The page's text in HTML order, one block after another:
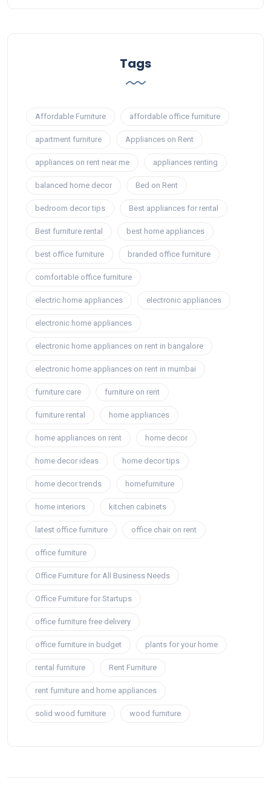
Tags
Affordable Furniture affordable office furniture
apartment furniture Appliances on Rent
appliances on rent near me appliances renting
balanced home decor Bed on Rent
bedroom decor tips Best appliances for rental
Best furniture rental best home appliances
best office furniture branded office furniture
comfortable office furniture
electric home appliances electronic appliances
electronic home appliances
electronic home appliances on rent in bangalore
electronic home appliances on rent in mumbai
furniture care furniture on rent
furniture rental home appliances
home appliances on rent home decor
home decor ideas home decor tips
home decor trends homefurniture
home interiors kitchen cabinets
latest office furniture office chair on rent
office furniture
Office Furniture for All Business Needs
Office Furniture for Startups
office furniture free delivery
office furniture in budget plants for your home
rental furniture Rent Furniture
rent furniture and home appliances
solid wood furniture wood furniture